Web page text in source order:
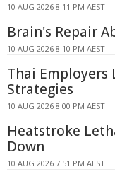
10 AUG 2026 8:11 PM AEST
Brain's Repair
10 AUG 2026 8:10 PM AEST
Thai
Strategies
10 AUG 2026 8:00 PM AEST
Heatstroke
Down
10 AUG 2026 7:51 PM AEST